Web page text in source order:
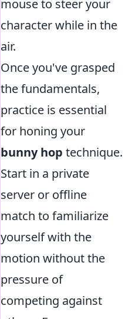
mouse to steer your
character while in the
air.
Once you've grasped
the fundamentals,
practice is essential
for honing your
bunny hop technique.
Start in a private
server or offline
match to familiarize
yourself with the
motion without the
pressure of
competing against